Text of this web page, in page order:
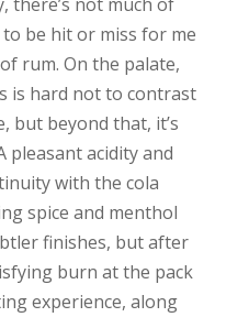
be hit or miss for me
rum. On the palate,
is hard not to contrast
but beyond that, it’s
pleasant acidity and
with the cola
spice and menthol
finishes, but after
burn at the pack
experience, along